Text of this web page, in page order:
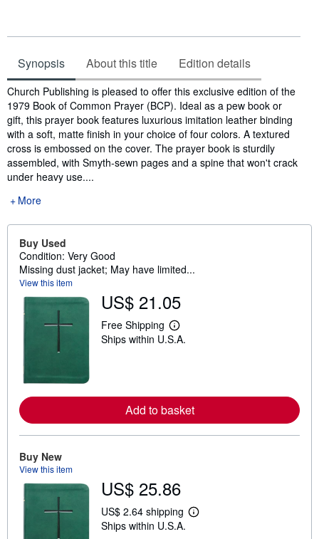
Synopsis About this title Edition details
Synopsis
Church Publishing is pleased to offer this exclusive edition of the
1979 Book of Common Prayer (BCP). Ideal as a pew book or
gift, this prayer book features luxurious imitation leather binding
with a soft, matte finish in your choice of four colors. A textured
cross is embossed on the cover. The prayer book is sturdily
assembled, with Smyth-sewn pages and a spine that won't crack
under heavy use....
More
Buy Used
Condition: Very Good
Missing dust jacket; May have limited...
View this item
US$ 21.05
Free Shipping
L
e
e
a
b
h
p
p
i
Ships within U.S.A.
Add to basket
Buy New
View this item
US$ 25.86
US$ 2.64 shipping
L
Ships within U.S.A.